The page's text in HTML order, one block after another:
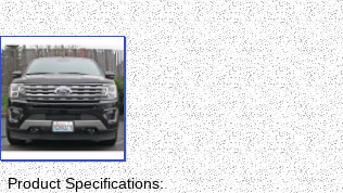
Product Specifications: